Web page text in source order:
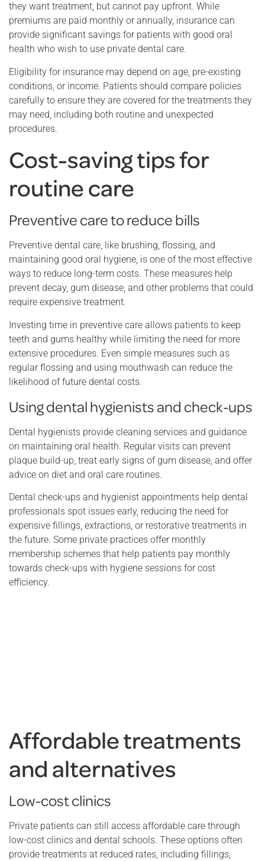
they want treatment, but cannot pay upfront. While
premiums are paid monthly or annually, insurance can
provide significant savings for patients with good oral
health who wish to use private dental care.
Eligibility for insurance may depend on age, pre-existing
conditions, or income. Patients should compare policies
carefully to ensure they are covered for the treatments they
may need, including both routine and unexpected
procedures.
Cost-saving tips for
routine care
Preventive care to reduce bills
Preventive dental care, like brushing, flossing, and
maintaining good oral hygiene, is one of the most effective
ways to reduce long-term costs. These measures help
prevent decay, gum disease, and other problems that could
require expensive treatment.
Investing time in preventive care allows patients to keep
teeth and gums healthy while limiting the need for more
extensive procedures. Even simple measures such as
regular flossing and using mouthwash can reduce the
likelihood of future dental costs.
Using dental hygienists and check-ups
Dental hygienists provide cleaning services and guidance
on maintaining oral health. Regular visits can prevent
plaque build-up, treat early signs of gum disease, and offer
advice on diet and oral care routines.
Dental check-ups and hygienist appointments help dental
professionals spot issues early, reducing the need for
expensive fillings, extractions, or restorative treatments in
the future. Some private practices offer monthly
membership schemes that help patients pay monthly
towards check-ups with hygiene sessions for cost
efficiency.
Affordable treatments
and alternatives
Low-cost clinics
Private patients can still access affordable care through
low-cost clinics and dental schools. These options often
provide treatments at reduced rates, including fillings,